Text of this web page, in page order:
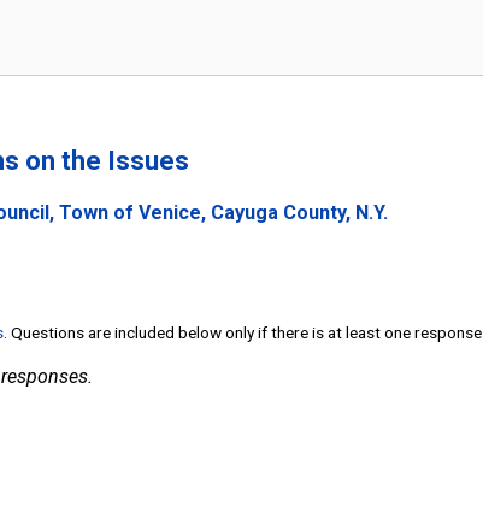
on the Issues
Town of Venice, Cayuga County, N.Y.
. Questions are included below only if there is at least one response.